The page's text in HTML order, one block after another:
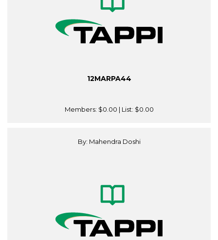
12MARPA44
Members: $0.00 | List: $0.00
By: Mahendra Doshi